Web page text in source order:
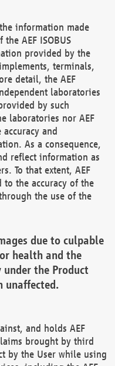
information made
AEF ISOBUS
provided by the
terminals,
detail, the AEF
laboratories
by such
laboratories nor AEF
and
As a consequence,
reflect information as
To that extent, AEF
the accuracy of the
the use of the
due to culpable
health and the
the Product
unaffected.
and holds AEF
brought by third
by the User while using